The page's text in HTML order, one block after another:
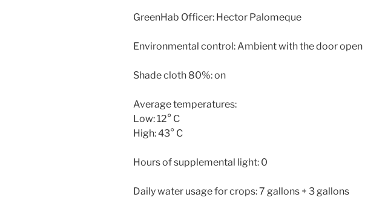
GreenHab Officer: Hector Palomeque
Environmental control: Ambient with the door open
Shade cloth 80%: on
Average temperatures:
Low: 12° C
High: 43° C
Hours of supplemental light: 0
Daily water usage for crops: 7 gallons + 3 gallons